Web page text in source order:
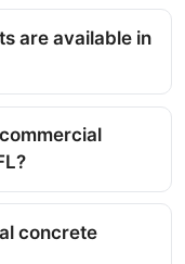
are available in
concrete